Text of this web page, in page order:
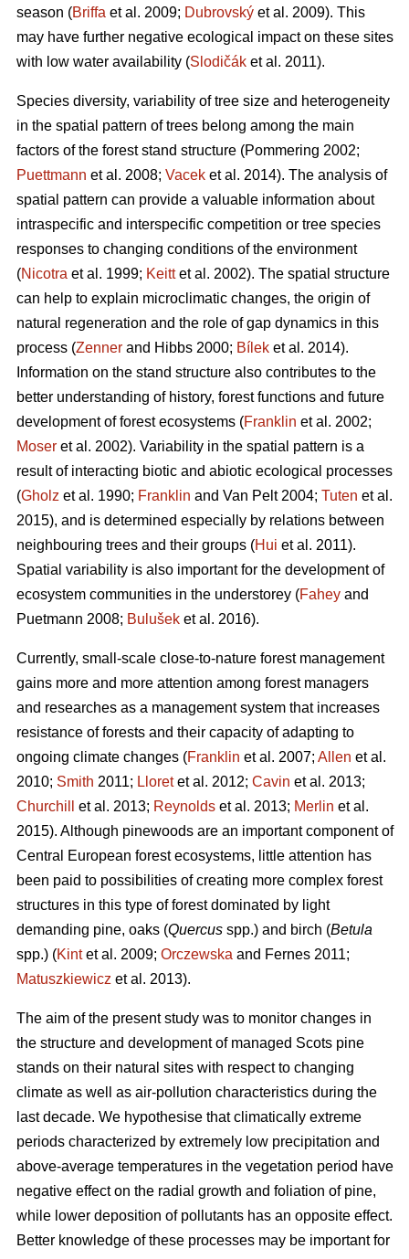
season (Briffa et al. 2009; Dubrovský et al. 2009). This
may have further negative ecological impact on these sites
with low water availability (Slodičák et al. 2011).
Species diversity, variability of tree size and heterogeneity
in the spatial pattern of trees belong among the main
factors of the forest stand structure (Pommering 2002;
Puettmann et al. 2008; Vacek et al. 2014). The analysis of
spatial pattern can provide a valuable information about
intraspecific and interspecific competition or tree species
responses to changing conditions of the environment
(Nicotra et al. 1999; Keittet al. 2002). The spatial structure
can help to explain microclimatic changes, the origin of
natural regeneration and the role of gap dynamics in this
process (Zenner and Hibbs 2000; Bílek et al. 2014).
Information on the stand structure also contributes to the
better understanding of history, forest functions and future
development of forest ecosystems (Franklin et al. 2002;
Moser et al. 2002). Variability in the spatial pattern is a
result of interacting biotic and abiotic ecological processes
(Gholz et al. 1990; Franklin and Van Pelt 2004; Tuten et al.
2015), and is determined especially by relations between
neighbouring trees and their groups (Hui et al. 2011).
Spatial variability is also important for the development of
ecosystem communities in the understorey (Fahey and
Puetmann 2008; Bulušek et al. 2016).
Currently, small-scale close-to-nature forest management
gains more and more attention among forest managers
and researches as a management system that increases
resistance of forests and their capacity of adapting to
ongoing climate changes (Franklin et al. 2007; Allen et al.
2010; Smith 2011; Lloretet al. 2012; Cavin et al. 2013;
Churchill
et al. 2013; Reynolds et al. 2013; Merlin et al.
2015). Although pinewoods are an important component of
Central European forest ecosystems, little attention has
been paid to possibilities of creating more complex forest
structures in this type of forest dominated by light
demanding pine, oaks (Quercus spp.) and birch (Betula
spp.) (Kintet al. 2009; Orczewska and Fernes 2011;
Matuszkiewicz et al. 2013).
The aim of the present study was to monitor changes in
the structure and development of managed Scots pine
stands on their natural sites with respect to changing
climate as well as air-pollution characteristics during the
last decade. We hypothesise that climatically extreme
periods characterized by extremely low precipitation and
above-average temperatures in the vegetation period have
negative effect on the radial growth and foliation of pine,
while lower deposition of pollutants has an opposite effect.
Better knowledge of these processes may be important for